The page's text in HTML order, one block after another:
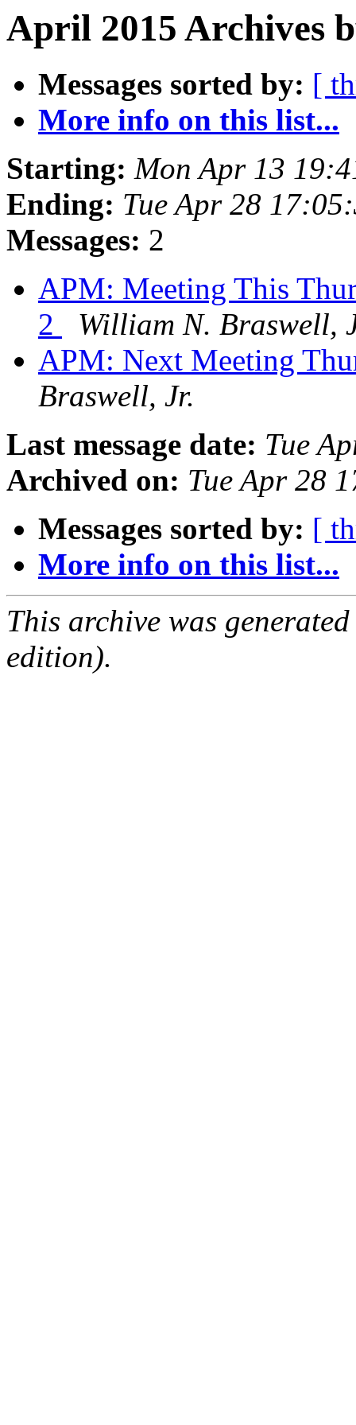
April 2015 Archives
Messages sorted by: [
More info on this list...
Starting: Mon Apr 13
Ending: Tue Apr 28
Messages: 2
APM: Meeting This
2
William N. Braswell,
APM: Next Meeting
Braswell, Jr.
Last message date: Tue
Archived on: Tue Apr 28
Messages sorted by: [
More info on this list...
This archive was
edition).